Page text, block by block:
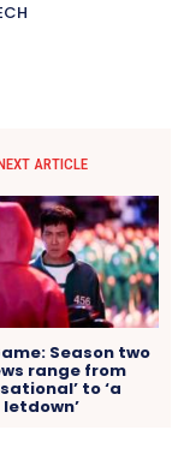
ARTICLE
Season two
range from
to ‘a
letdown’